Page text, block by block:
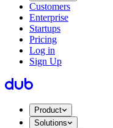
Customers
Enterprise
Startups
Pricing
Log in
Sign Up
Product
Solutions